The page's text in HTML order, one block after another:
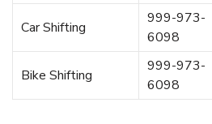
Car Shifting
999-973-
6098
Bike Shifting
999-973-
6098